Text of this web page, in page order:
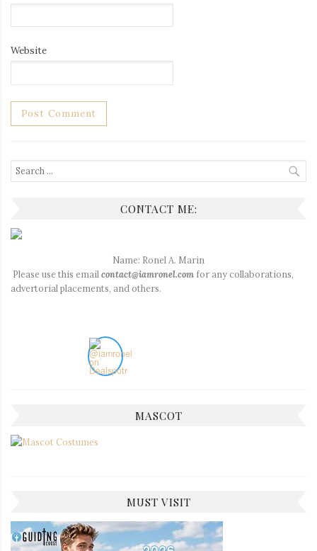
Website
Search
for:
CONTACT ME:
Name: Ronel A. Marin
Please use this emailcontact@iamronel.com for any collaborations,
advertorial placements, and others.
MASCOT
MUST VISIT